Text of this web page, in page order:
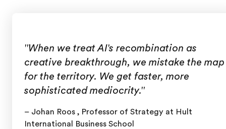
"When we treat AI's recombination as
creative breakthrough, we mistake the map
for the territory. We get faster, more
sophisticated mediocrity."
– Johan Roos , Professor of Strategy at Hult
International Business School